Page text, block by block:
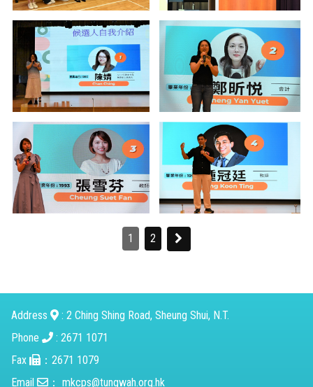
1 2
Address
: 2 Ching Shing Road, Sheung Shui, N.T.
Phone
: 2671 1071
Fax
：2671 1079
Email
： mkcps@tungwah.org.hk